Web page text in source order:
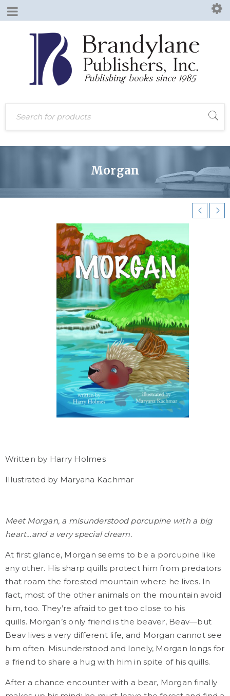
Morgan
Written by Harry Holmes
Illustrated by Maryana Kachmar
Meet Morgan, a misunderstood porcupine with a big
heart…and a very special dream.
At first glance, Morgan seems to be a porcupine like
any other. His sharp quills protect him from predators
that roam the forested mountain where he lives. In
fact, most of the other animals on the mountain avoid
him, too. They’re afraid to get too close to his
quills. Morgan’s only friend is the beaver, Beav—but
Beav lives a very different life, and Morgan cannot see
him often. Misunderstood and lonely, Morgan longs for
a friend to share a hug with him in spite of his quills.
After a chance encounter with a bear, Morgan finally